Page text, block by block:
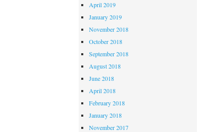
April 2019
January 2019
November 2018
October 2018
September 2018
August 2018
June 2018
April 2018
February 2018
January 2018
November 2017